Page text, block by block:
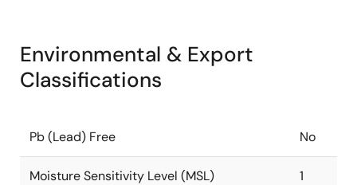
Environmental & Export
Classifications
Pb (Lead) Free No
Moisture Sensitivity Level (MSL) 1